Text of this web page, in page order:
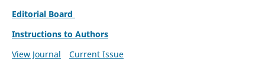
Editorial Board
Instructions to Authors
View Journal
Current Issue